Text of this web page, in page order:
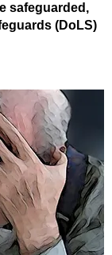
safeguarded,
(DoLS)